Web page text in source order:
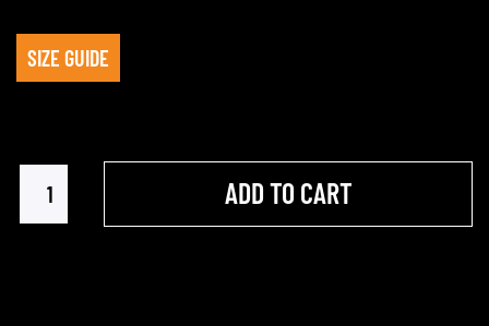
SIZE GUIDE
ADD TO CART